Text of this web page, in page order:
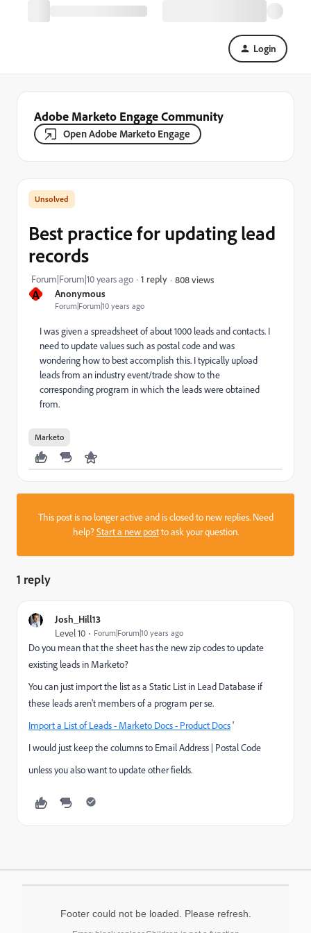
Login
Adobe Marketo Engage Community
Open Adobe Marketo Engage
A Anonymous
Forum|Forum|10 years ago
Best practice for updating lead
records
Forum|Forum|10 years ago 1 reply 808 views
I was given a spreadsheet of about 1000 leads and contacts. I
need to update values such as postal code and was
wondering how to best accomplish this. I typically upload
leads from an industry event/trade show to the
corresponding program in which the leads were obtained
from.
Marketo
This post is no longer active and is closed to new replies. Need
help?Start a new postto ask your question.
1 reply
Josh_Hill13
Level 10 Forum|Forum|10 years ago
Do you mean that the sheet has the new zip codes to update
existing leads in Marketo?
You can just import the list as a Static List in Lead Database if
these leads aren't members of a program per se.
Import a List of Leads - Marketo Docs - Product Docs'
I would just keep the columns to Email Address | Postal Code
unless you also want to update other fields.
Footer could not be loaded. Please refresh.